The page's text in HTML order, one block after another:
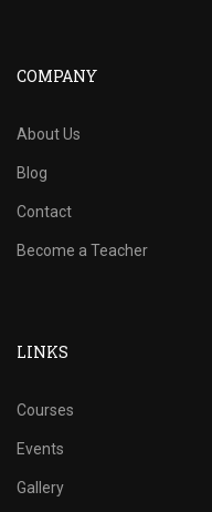
COMPANY
About Us
Blog
Contact
Become a Teacher
LINKS
Courses
Events
Gallery